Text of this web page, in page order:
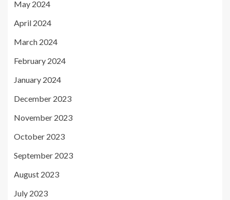
May 2024
April 2024
March 2024
February 2024
January 2024
December 2023
November 2023
October 2023
September 2023
August 2023
July 2023